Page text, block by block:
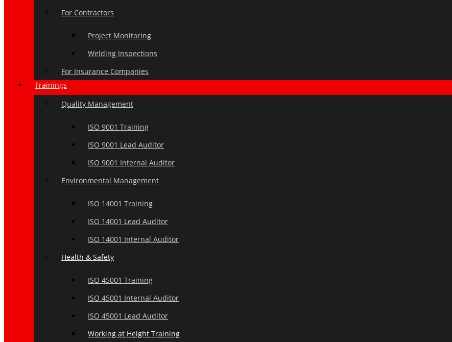
For Contractors
Project Monitoring
Welding Inspections
For Insurance Companies
Trainings
Quality Management
ISO 9001 Training
ISO 9001 Lead Auditor
ISO 9001 Internal Auditor
Environmental Management
ISO 14001 Training
ISO 14001 Lead Auditor
ISO 14001 Internal Auditor
Health & Safety
ISO 45001 Training
ISO 45001 Internal Auditor
ISO 45001 Lead Auditor
Working at Height Training